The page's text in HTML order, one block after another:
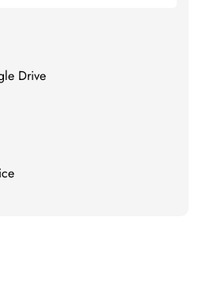
Drive